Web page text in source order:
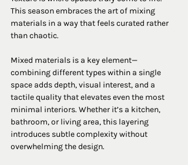
This season embraces the art of mixing
materials in a way that feels curated rather
than chaotic.
Mixed materials is a key element—
combining different types within a single
space adds depth, visual interest, and a
tactile quality that elevates even the most
minimal interiors. Whether it’s a kitchen,
bathroom, or living area, this layering
introduces subtle complexity without
overwhelming the design.